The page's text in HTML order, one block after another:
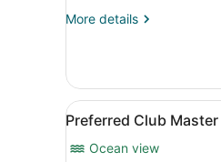
More details
More
Preferred
Club
Double
Front
View
all
photos
6
Preferred Club
Ocean view